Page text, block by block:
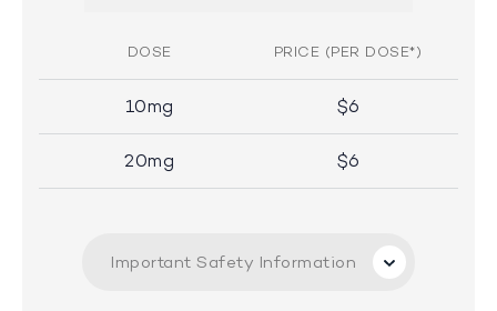
DOSE PRICE (PER DOSE*)
10mg $6
20mg $6
Important Safety Information